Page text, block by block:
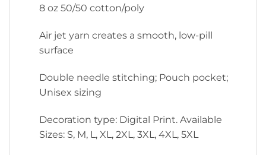
8 oz 50/50 cotton/poly
Air jet yarn creates a smooth, low-pill
surface
Double needle stitching; Pouch pocket;
Unisex sizing
Decoration type: Digital Print. Available
Sizes: S, M, L, XL, 2XL, 3XL, 4XL, 5XL